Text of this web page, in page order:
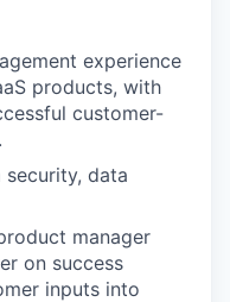
experience
products, with
customer-
data
manager
on success
inputs into